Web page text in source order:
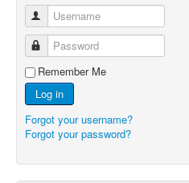
Username
Password
Remember Me
Log in
Forgot your username?
Forgot your password?